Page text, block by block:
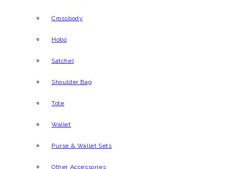
Crossbody
Hobo
Satchel
Shoulder Bag
Tote
Wallet
Purse & Wallet Sets
Other Accessories